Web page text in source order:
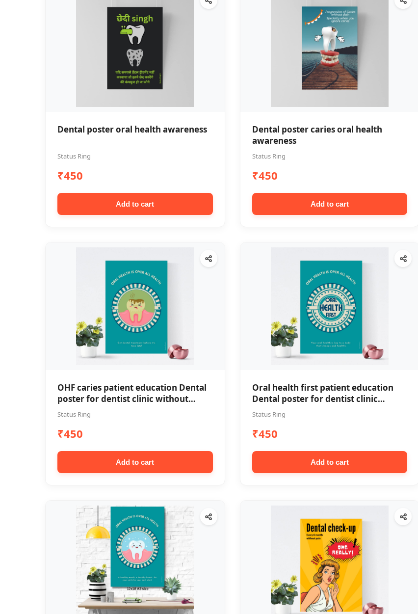
Dental poster oral health awareness
Status Ring
₹450
Add to cart
Dental poster caries oral health
awareness
Status Ring
₹450
Add to cart
OHF caries patient education Dental
poster for dentist clinic without
frame
Status Ring
₹450
Add to cart
Oral health first patient education
Dental poster for dentist clinic
without frame
Status Ring
₹450
Add to cart